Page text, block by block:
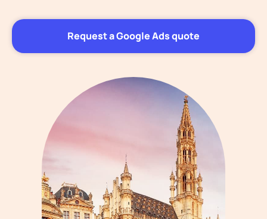
Request a Google Ads quote